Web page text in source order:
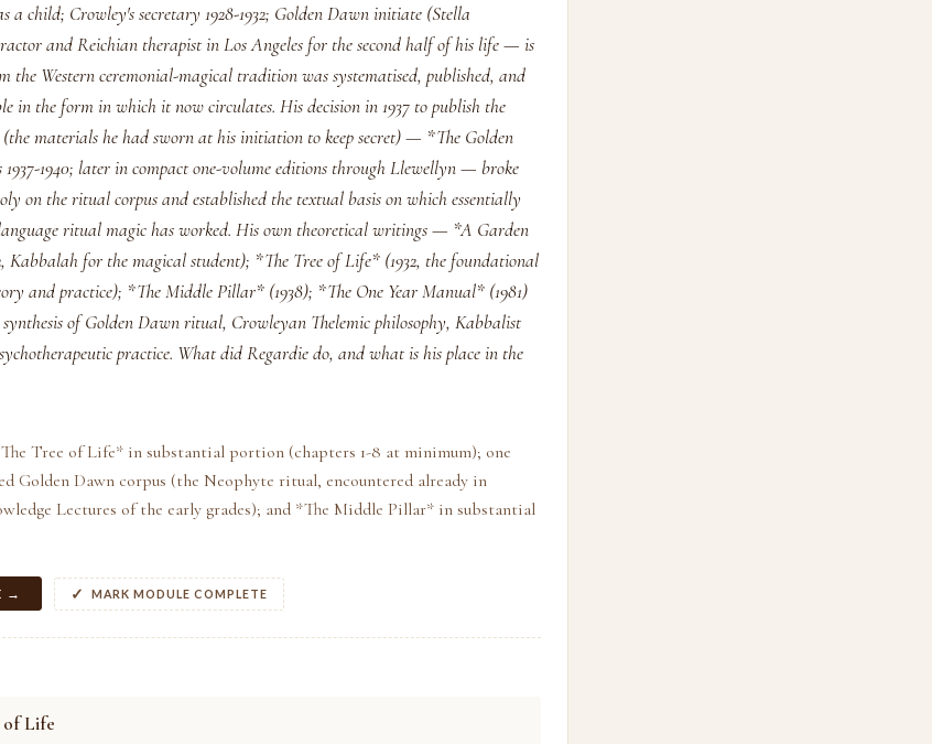
a child; Crowley's secretary 1928-1932; Golden Dawn initiate (Stella
and Reichian therapist in Los Angeles for the second half of his life — is
the Western ceremonial-magical tradition was systematised, published, and
in the form in which it now circulates. His decision in 1937 to publish the
materials he had sworn at his initiation to keep secret) — *The Golden
1940; later in compact one-volume editions through Llewellyn — broke
on the ritual corpus and established the textual basis on which essentially
ritual magic has worked. His own theoretical writings — *A Garden
Kabbalah for the magical student); *The Tree of Life* (1932, the foundational
and practice); *The Middle Pillar* (1938); *The One Year Manual* (1981)
of Golden Dawn ritual, Crowleyan Thelemic philosophy, Kabbalist
practice. What did Regardie do, and what is his place in the
Tree of Life* in substantial portion (chapters 1-8 at minimum); one
Golden Dawn corpus (the Neophyte ritual, encountered already in
Lectures of the early grades); and *The Middle Pillar* in substantial
→ MARK MODULE COMPLETE
of Life